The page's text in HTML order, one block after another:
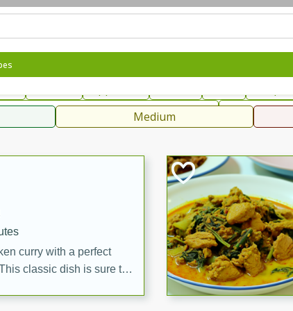
Rubs & SpicesMedium
curry with a perfect
classic dish is sure to